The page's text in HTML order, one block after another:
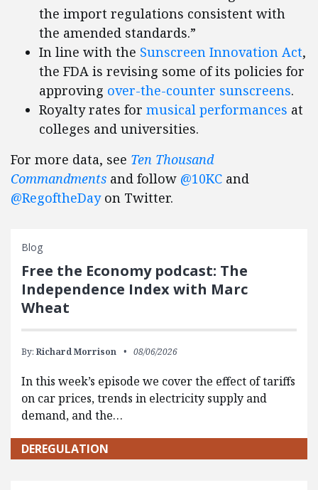
the import regulations consistent with
the amended standards.”
In line with the Sunscreen Innovation Act,
the FDA is revising some of its policies for
approving over-the-counter sunscreens.
Royalty rates for musical performances at
colleges and universities.
For more data, see Ten Thousand
Commandments and follow @10KC and
@RegoftheDayon Twitter.
Blog
Free the Economy podcast: The
Independence Index with Marc
Wheat
By: Richard Morrison 08/06/2026
In this week’s episode we cover the effect of tariffs
on car prices, trends in electricity supply and
demand, and the…
DEREGULATION